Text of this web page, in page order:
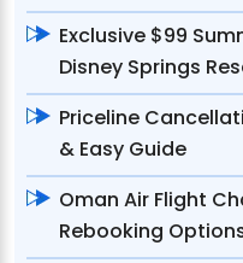
Exclusive $99
Disney Springs
Priceline
& Easy Guide
Oman Air Flight
Rebooking